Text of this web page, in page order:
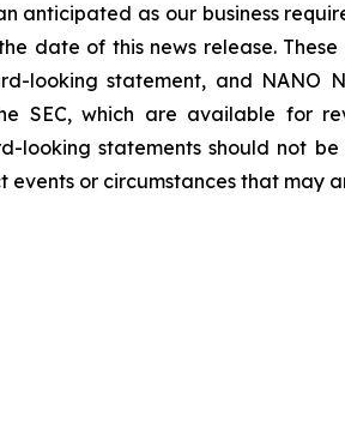
anticipated as our business
date of this news release.
looking statement, and NANO
SEC, which are available for
looking statements should not
or circumstances that may